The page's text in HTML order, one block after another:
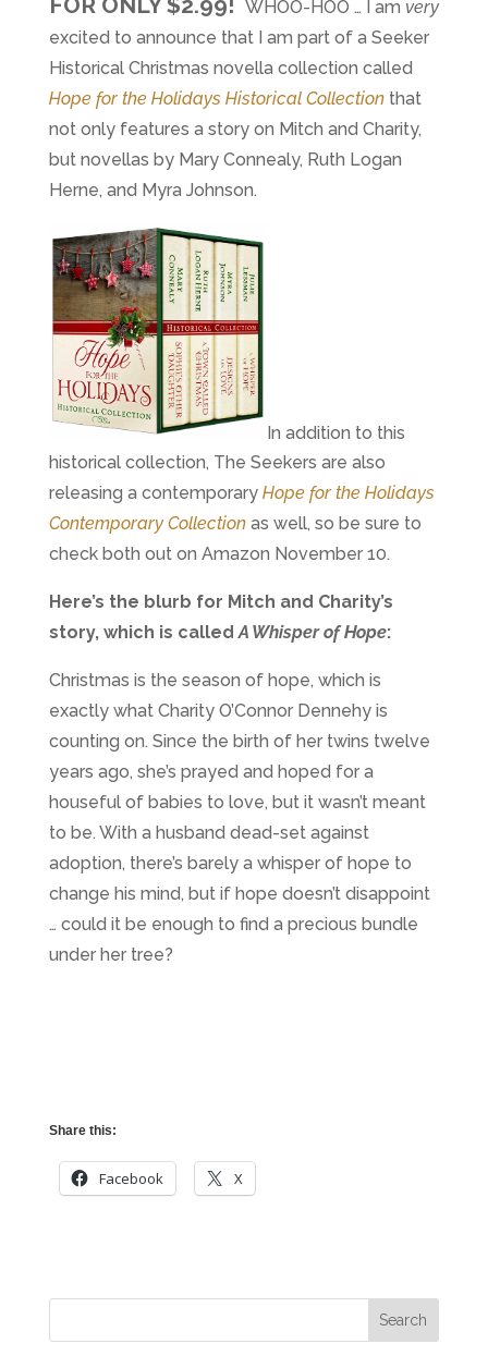
WHOO-HOO … I am very
excited to announce that I am part of a Seeker
Historical Christmas novella collection called
Hope for the Holidays Historical Collectionthat
not only features a story on Mitch and Charity,
but novellas by Mary Connealy, Ruth Logan
Herne, and Myra Johnson.
In addition to this
historical collection, The Seekers are also
releasing a contemporary Hope for the Holidays
Contemporary Collection as well, so be sure to
check both out on Amazon November 10.
Here’s the blurb for Mitch and Charity’s
story, which is calledA Whisper of Hope:
Christmas is the season of hope, which is
exactly what Charity O’Connor Dennehy is
counting on. Since the birth of her twins twelve
years ago, she’s prayed and hoped for a
houseful of babies to love, but it wasn’t meant
to be. With a husband dead-set against
adoption, there’s barely a whisper of hope to
change his mind, but if hope doesn’t disappoint
… could it be enough to find a precious bundle
under her tree?
Share this:
Facebook X